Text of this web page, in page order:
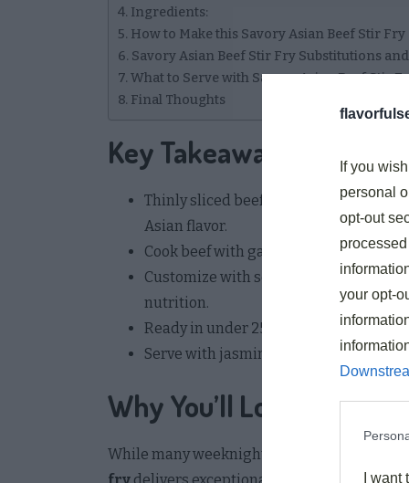
If you
personal
opt-out
your opt-
I
Ingredients:
How to Make this Savory Asian Beef Stir Fry
Savory Asian Beef Stir Fry Substitutions
What to Serve with Savory Asian Beef Stir
Final Thoughts
Key Takeaways
Thinly sliced beef marinated in
Asian flavor.
Cook beef with garlic, ginger, and
Customize with seasonal vegetables
nutrition.
Ready in under 25 minutes total,
Serve with jasmine rice, coconut rice,
Why You’ll Love This
While many weeknight meals can feel
fry delivers exceptional flavor with minimal